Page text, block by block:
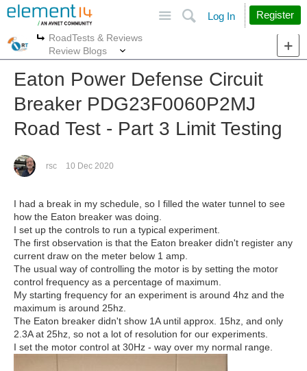
Search
Log In Register
More
RoadTests & Reviews
Review Blogs
Eaton Power Defense Circuit
Breaker PDG23F0060P2MJ
Road Test - Part 3 Limit Testing
rsc 10 Dec 2020
I had a break in my schedule, so I filled the water tunnel to see
how the Eaton breaker was doing.
I set up the controls to run a typical experiment.
The first observation is that the Eaton breaker didn't register any
current draw on the meter below 1 amp.
The usual way of controlling the motor is by setting the motor
control frequency as a percentage of maximum.
My starting frequency for an experiment is around 4hz and the
maximum is around 25hz.
The Eaton breaker didn't show 1A until approx. 15hz, and only
2.3A at 25hz, so not a lot of resolution for our experiments.
I set the motor control at 30Hz - way over my normal range.